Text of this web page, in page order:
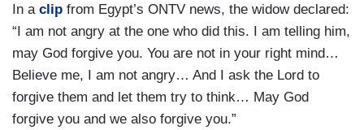
In a clip from Egypt’s ONTV news, the widow declared:
“I am not angry at the one who did this. I am telling him,
may God forgive you. You are not in your right mind…
Believe me, I am not angry… And I ask the Lord to
forgive them and let them try to think… May God
forgive you and we also forgive you.”